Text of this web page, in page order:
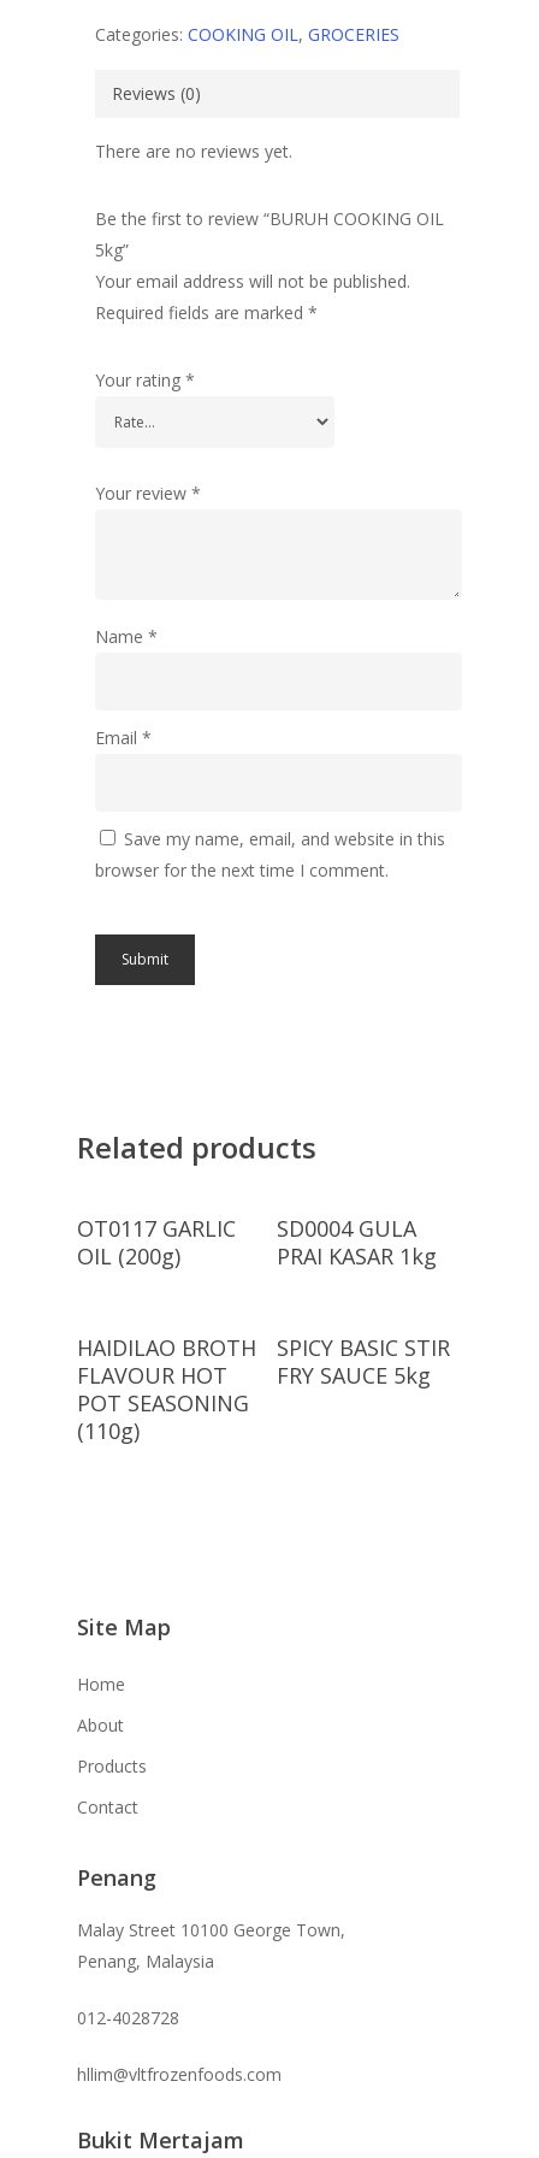
Categories: COOKING OIL, GROCERIES
Reviews (0)
There are no reviews yet.
Be the first to review “BURUH COOKING OIL
5kg”
Your email address will not be published.
Required fields are marked *
Your rating *
Your review *
Name *
Email *
Save my name, email, and website in this
browser for the next time I comment.
Related products
Read More
OT0117 GARLIC
OIL (200g)
Read More
SD0004 GULA
PRAI KASAR 1kg
Read More
HAIDILAO BROTH
FLAVOUR HOT
POT SEASONING
(110g)
Read More
SPICY BASIC STIR
FRY SAUCE 5kg
Site Map
Home
About
Products
Contact
Penang
Malay Street 10100 George Town,
Penang, Malaysia
012-4028728
hllim@vltfrozenfoods.com
Bukit Mertajam